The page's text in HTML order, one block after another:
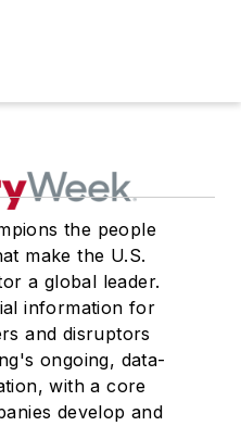
the people
make the U.S.
a global leader.
information for
and disruptors
ongoing, data-
with a core
develop and